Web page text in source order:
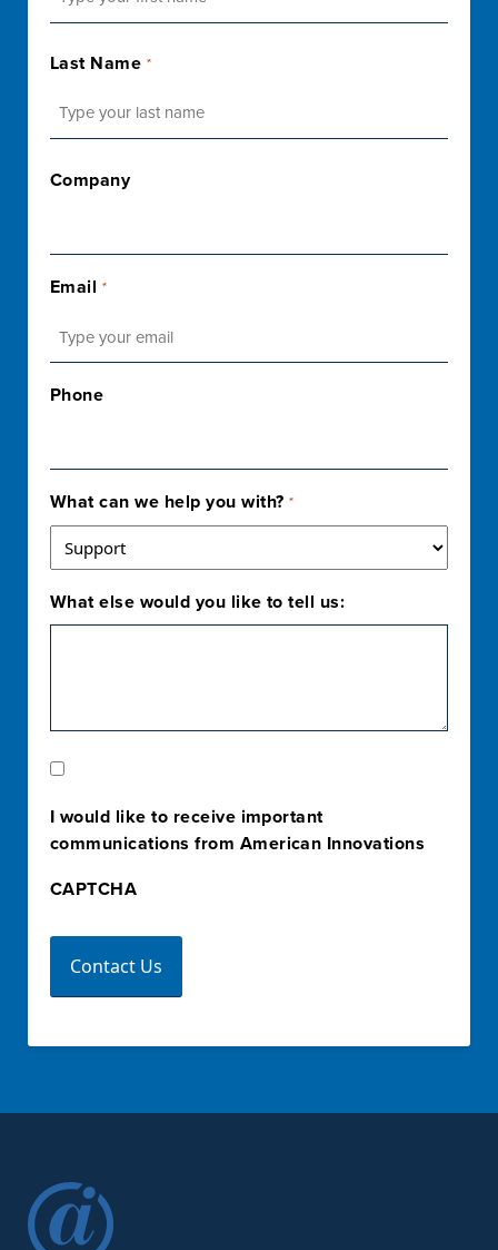
Last Name *
Company
Email *
Phone
What can we help you with? *
What else would you like to tell us:
Marketing
In
I would like to receive important
communications from American Innovations
CAPTCHA